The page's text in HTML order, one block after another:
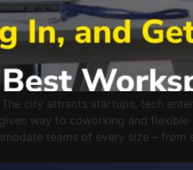
city attracts startups, tech
way to coworking and
teams of every size –